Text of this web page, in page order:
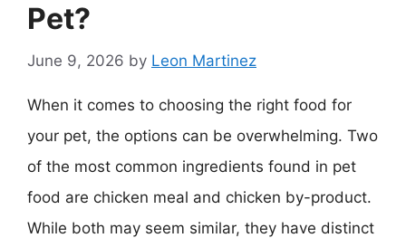
Pet?
June 9, 2026 by Leon Martinez
When it comes to choosing the right food for
your pet, the options can be overwhelming. Two
of the most common ingredients found in pet
food are chicken meal and chicken by-product.
While both may seem similar, they have distinct